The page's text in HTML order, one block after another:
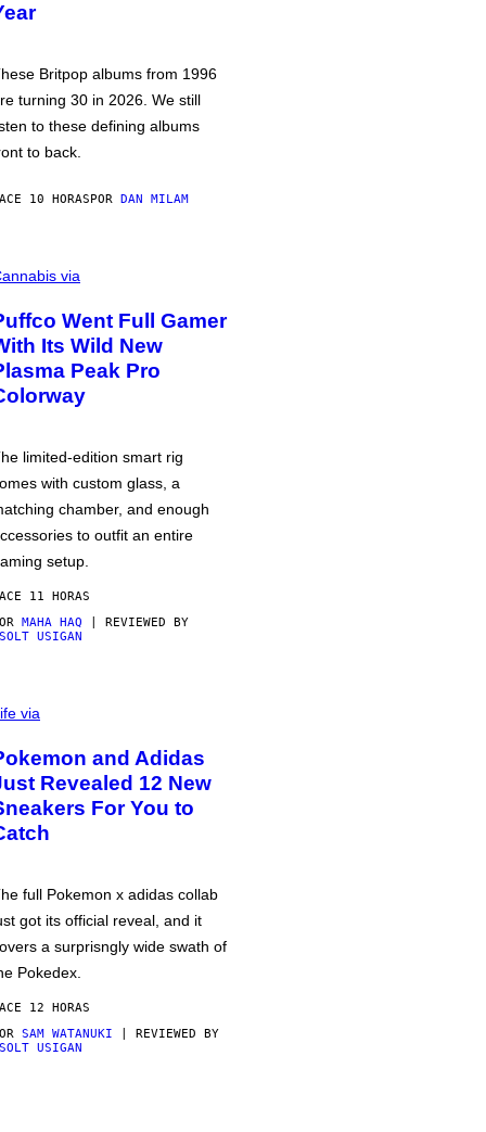
Britpop albums from 1996
turning 30 in 2026. We still
to these defining albums
to back.
10 HORASPOR DAN MILAM
via
Went Full Gamer
Its Wild New
Peak Pro
limited-edition smart rig
with custom glass, a
chamber, and enough
to outfit an entire
setup.
11 HORAS
MAHA HAQ | REVIEWED BY
USIGAN
via
and Adidas
Revealed 12 New
For You to
full Pokemon x adidas collab
got its official reveal, and it
a surprisngly wide swath of
Pokedex.
12 HORAS
SAM WATANUKI | REVIEWED BY
USIGAN